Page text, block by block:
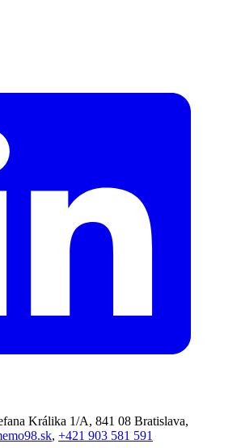
Králika 1/A, 841 08 Bratislava,
, +421 903 581 591